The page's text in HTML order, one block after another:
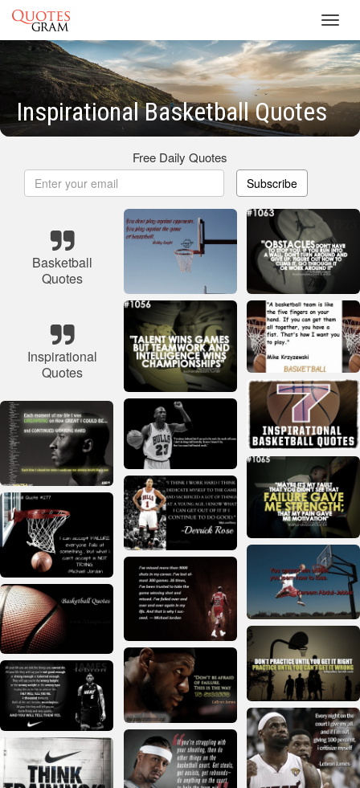
Inspirational Basketball Quotes
Free Daily Quotes
Subscribe
Basketball
Quotes
Inspirational
Quotes